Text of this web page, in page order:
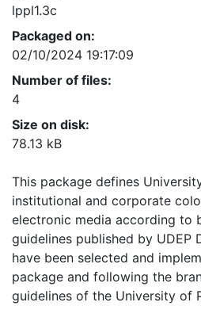
lppl1.3c
Packaged on:
02/10/2024 19:17:09
Number of files:
4
Size on disk:
78.13 kB
This package defines
institutional and corporate
electronic media according to
guidelines published by UDEP
have been selected and
package and following the
guidelines of the University of